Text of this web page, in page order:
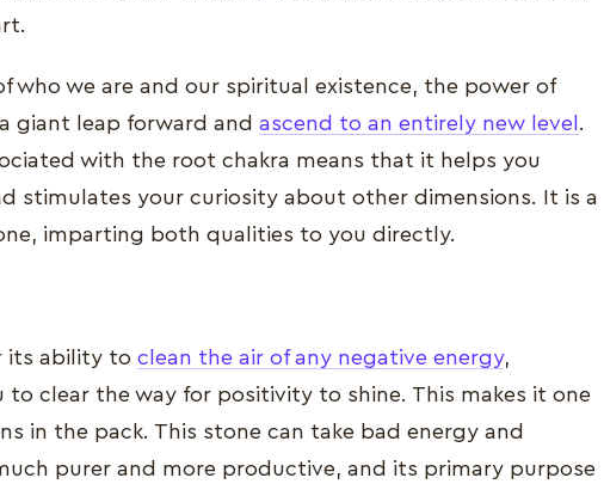
who we are and our spiritual existence, the power of
giant leap forward and ascend to an entirely new level
with the root chakra means that it helps you
stimulates your curiosity about other dimensions. It is a
imparting both qualities to you directly.
its ability to clean the air of any negative energy,
to clear the way for positivity to shine. This makes it one
in the pack. This stone can take bad energy and
purer and more productive, and its primary purpose